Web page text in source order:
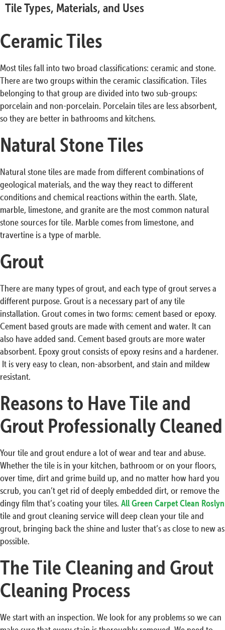
Tile Types, Materials, and Uses
Ceramic Tiles
Most tiles fall into two broad classifications: ceramic and stone.
There are two groups within the ceramic classification. Tiles
belonging to that group are divided into two sub-groups:
porcelain and non-porcelain. Porcelain tiles are less absorbent,
so they are better in bathrooms and kitchens.
Natural Stone Tiles
Natural stone tiles are made from different combinations of
geological materials, and the way they react to different
conditions and chemical reactions within the earth. Slate,
marble, limestone, and granite are the most common natural
stone sources for tile. Marble comes from limestone, and
travertine is a type of marble.
Grout
There are many types of grout, and each type of grout serves a
different purpose. Grout is a necessary part of any tile
installation. Grout comes in two forms: cement based or epoxy.
Cement based grouts are made with cement and water. It can
also have added sand. Cement based grouts are more water
absorbent. Epoxy grout consists of epoxy resins and a hardener.
It is very easy to clean, non-absorbent, and stain and mildew
resistant.
Reasons to Have Tile and
Grout Professionally Cleaned
Your tile and grout endure a lot of wear and tear and abuse.
Whether the tile is in your kitchen, bathroom or on your floors,
over time, dirt and grime build up, and no matter how hard you
scrub, you can’t get rid of deeply embedded dirt, or remove the
dingy film that’s coating your tiles. All Green Carpet Clean Roslyn
tile and grout cleaning service will deep clean your tile and
grout, bringing back the shine and luster that’s as close to new as
possible.
The Tile Cleaning and Grout
Cleaning Process
We start with an inspection. We look for any problems so we can